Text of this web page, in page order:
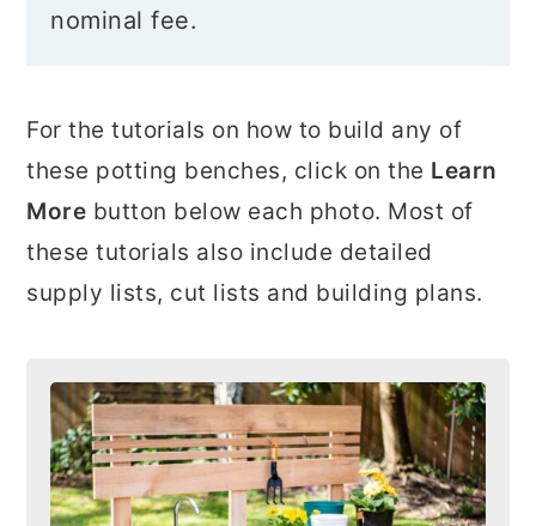
nominal fee.
For the tutorials on how to build any of
these potting benches, click on the Learn
More button below each photo. Most of
these tutorials also include detailed
supply lists, cut lists and building plans.